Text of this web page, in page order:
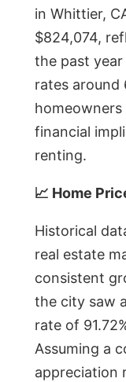
in Whittier,
$824,074,
the past
rates around
financial
renting.
📈 Home
Historical
real estate
consistent
the city saw
rate of
Assuming a
appreciation